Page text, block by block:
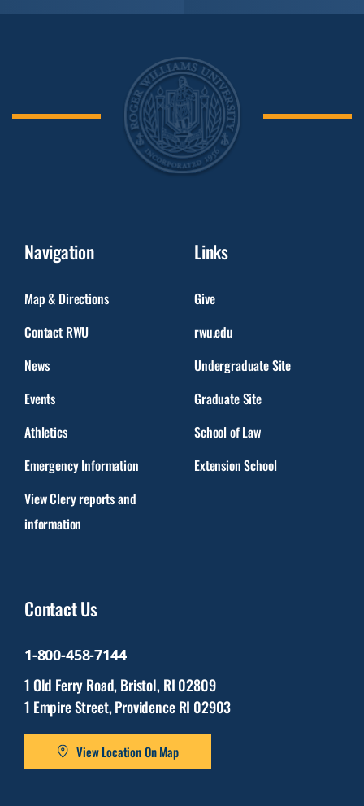
Navigation
Map & Directions
Contact RWU
News
Events
Athletics
Emergency Information
View Clery reports and
information
Links
Give
rwu.edu
Undergraduate Site
Graduate Site
School of Law
Extension School
Contact Us
1-800-458-7144
1 Old Ferry Road, Bristol, RI 02809
1 Empire Street, Providence RI 02903
View Location On Map